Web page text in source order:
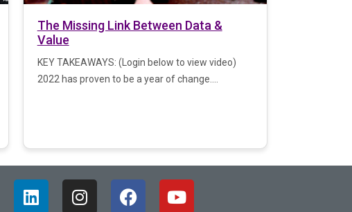
The Missing Link Between Data &
Value
KEY TAKEAWAYS: (Login below to view video)
2022 has proven to be a year of change....